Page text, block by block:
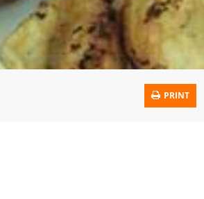
PRINT